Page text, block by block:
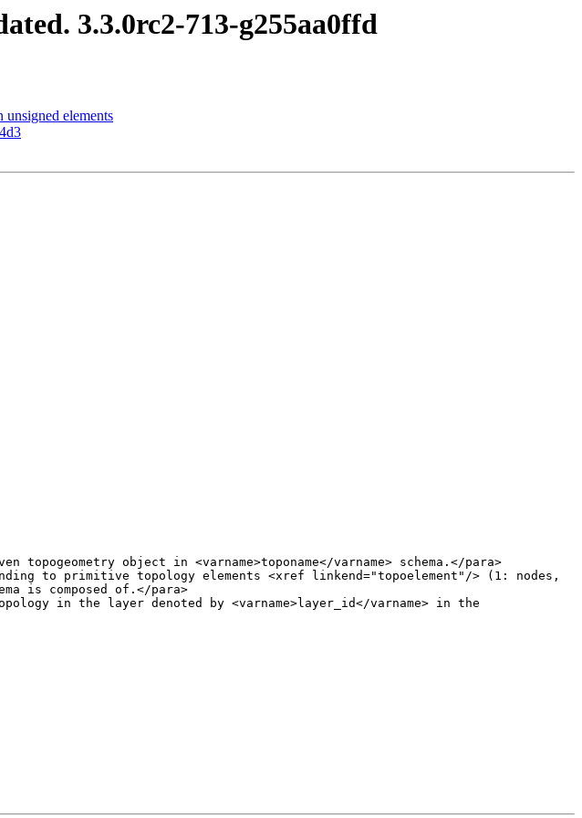
3.3.0rc2-713-g255aa0ffd
elements
object in <varname>toponame</varname> schema.</para>
to primitive topology elements <xref linkend="topoelement"/> (1: nodes,
is composed of.</para>